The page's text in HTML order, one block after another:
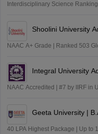
Interdisciplinary Science
Shoolini University
NAAC A+ Grade | Ranked 503
Integral University
NAAC Accredited | #7 by IIRF in
Geeta University |
40 LPA Highest Package | Up to